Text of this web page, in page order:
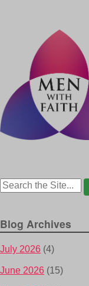
Blog Archives
July 2026 (4)
June 2026 (15)